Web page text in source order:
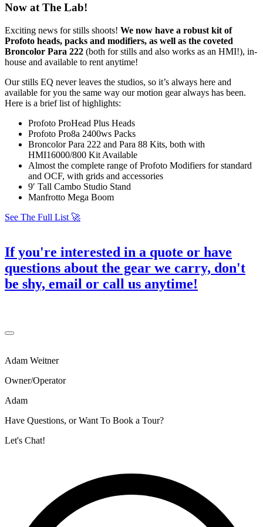
Now at The Lab!
Exciting news for stills shoots! We now have a robust kit of
Profoto heads, packs and modifiers, as well as the coveted
Broncolor Para 222 (both for stills and also works as an HMI!), in-
house and available to rent anytime!
Our stills EQ never leaves the studios, so it’s always here and
available for you the same way our motion gear always has been.
Here is a brief list of highlights:
Profoto ProHead Plus Heads
Profoto Pro8a 2400ws Packs
Broncolor Para 222 and Para 88 Kits, both with
HMI16000/800 Kit Available
Almost the complete range of Profoto Modifiers for standard
and OCF, with grids and accessories
9′ Tall Cambo Studio Stand
Manfrotto Mega Boom
See The Full List 🚀
If you're interested in a quote or have
questions about the gear we carry, don't
be shy, email or call us anytime!
Adam Weitner
Owner/Operator
Adam
Have Questions, or Want To Book a Tour?
Let's Chat!